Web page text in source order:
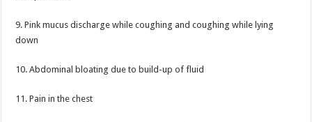
9. Pink mucus discharge while coughing and coughing while lying
down
10. Abdominal bloating due to build-up of fluid
11. Pain in the chest